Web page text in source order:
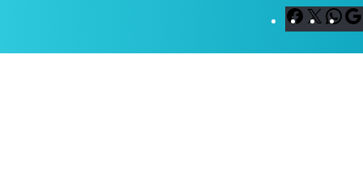
a
r
F
a
c
X
W
h
a